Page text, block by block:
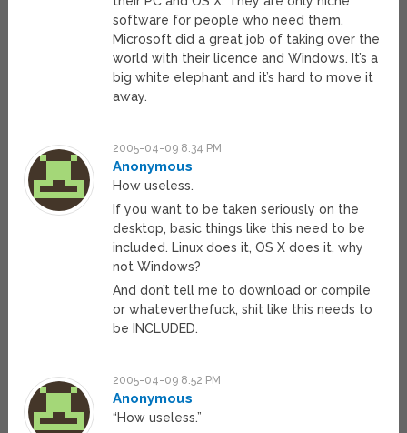
software for people who need them.
Microsoft did a great job of taking over the
world with their licence and Windows. It’s a
big white elephant and it’s hard to move it
away.
2005-04-09 8:34 PM
Anonymous
How useless.
If you want to be taken seriously on the
desktop, basic things like this need to be
included. Linux does it, OS X does it, why
not Windows?
And don’t tell me to download or compile
or whateverthefuck, shit like this needs to
be INCLUDED.
2005-04-09 8:52 PM
Anonymous
“How useless.”